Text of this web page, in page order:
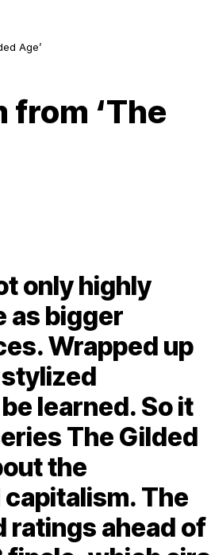
Age’
‘The
only highly
as bigger
Wrapped up
learned. So it
The Gilded
the
The
ratings ahead of